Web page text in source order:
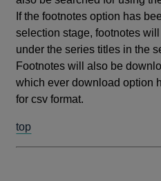
If the footnotes option has
selection stage, footnotes
under the series titles in the
Footnotes will also be
which ever download option
for csv format.
top